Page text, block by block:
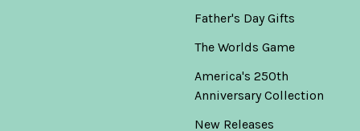
Father's Day Gifts
The Worlds Game
America's 250th
Anniversary Collection
New Releases